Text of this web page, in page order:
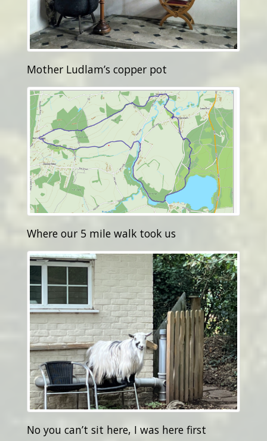
Mother Ludlam’s copper pot
Where our 5 mile walk took us
No you can’t sit here, I was here first